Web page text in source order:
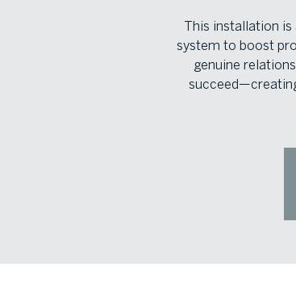
This installation is
system to boost
genuine